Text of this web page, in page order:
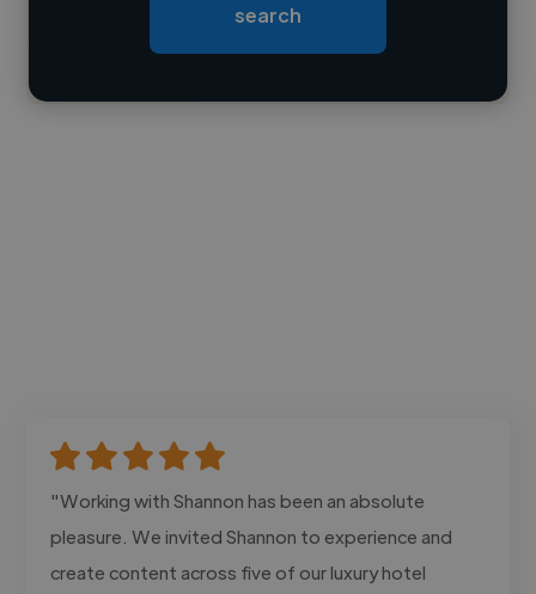
Contact
search
"Working with Shannon has been an absolute
pleasure. We invited Shannon to experience and
create content across five of our luxury hotel